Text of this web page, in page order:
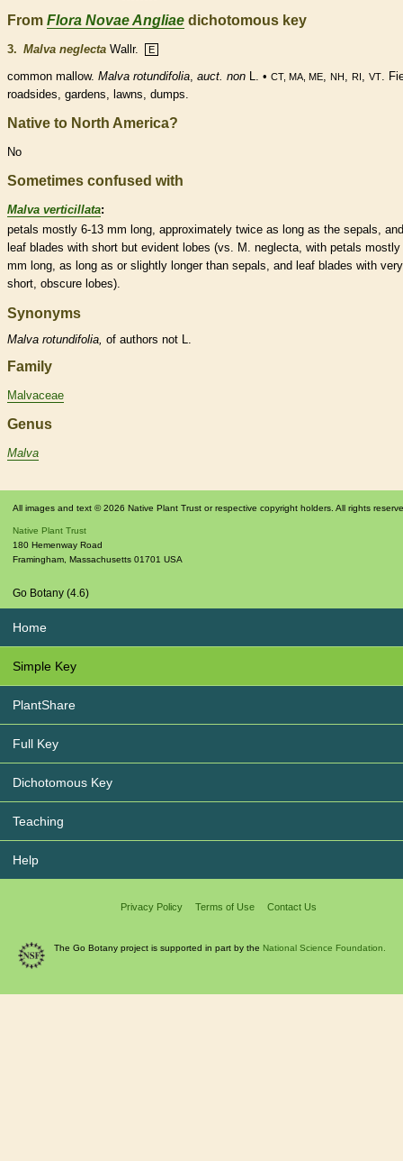
From Flora Novae Angliae dichotomous key
3. Malva neglecta Wallr. E
common mallow. Malva rotundifolia, auct. non L. • CT, MA, ME, NH, RI, VT.
roadsides, gardens, lawns, dumps.
Native to North America?
No
Sometimes confused with
Malva verticillata:
petals mostly 6-13 mm long, approximately twice as long as the sepals, and
leaf blades with short but evident lobes (vs. M. neglecta, with petals mostly
mm long, as long as or slightly longer than sepals, and leaf blades with very
short, obscure lobes).
Synonyms
Malva rotundifolia, of authors not L.
Family
Malvaceae
Genus
Malva
All images and text © 2026 Native Plant Trust or respective copyright holders. All rights
Native Plant Trust
180 Hemenway Road
Framingham Massachusetts 01701 USA
Go Botany (4.6)
Home
Simple Key
PlantShare
Full Key
Dichotomous Key
Teaching
Help
Privacy Policy Terms of Use Contact Us
The Go Botany project is supported in part by the National Science Foundation.